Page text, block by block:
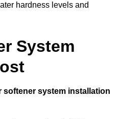
hardness levels and
System
softener system installation